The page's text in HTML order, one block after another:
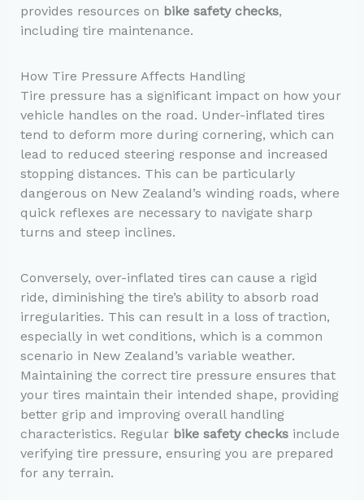
provides resources on bike safety checks,
including tire maintenance.
How Tire Pressure Affects Handling
Tire pressure has a significant impact on how your
vehicle handles on the road. Under-inflated tires
tend to deform more during cornering, which can
lead to reduced steering response and increased
stopping distances. This can be particularly
dangerous on New Zealand’s winding roads, where
quick reflexes are necessary to navigate sharp
turns and steep inclines.
Conversely, over-inflated tires can cause a rigid
ride, diminishing the tire’s ability to absorb road
irregularities. This can result in a loss of traction,
especially in wet conditions, which is a common
scenario in New Zealand’s variable weather.
Maintaining the correct tire pressure ensures that
your tires maintain their intended shape, providing
better grip and improving overall handling
characteristics. Regular bike safety checksinclude
verifying tire pressure, ensuring you are prepared
for any terrain.